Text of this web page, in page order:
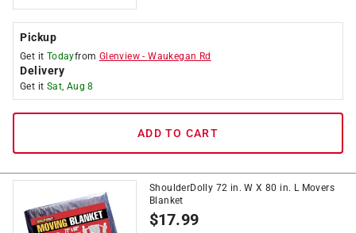
Pickup
Get it Todayfrom Glenview -Waukegan Rd
Delivery
Get it Sat, Aug 8
ADD TO CART
ShoulderDolly 72 in. W X 80 in. L Movers
Blanket
$17.99